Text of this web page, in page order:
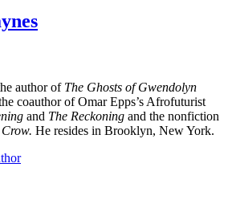
author of The Ghosts of Gwendolyn
coauthor of Omar Epps’s Afrofuturist
and The Reckoning and the nonfiction
He resides in Brooklyn, New York.